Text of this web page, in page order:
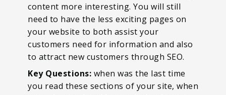
content more interesting. You will still
need to have the less exciting pages on
your website to both assist your
customers need for information and also
to attract new customers through SEO.
Key Questions: when was the last time
you read these sections of your site, when